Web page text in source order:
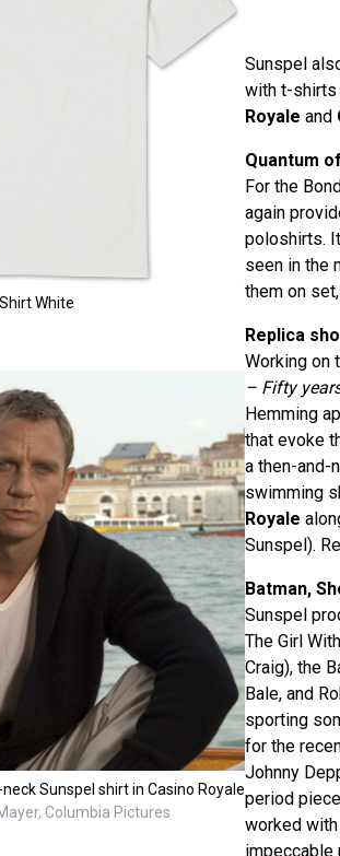
White
Sunspel shirt in Casino Royale
Columbia Pictures
Sunspel
with t-shirts
Royale and
Quantum
For the
again
poloshirts.
seen in the
them on
Replica
Working on
– Fifty
Hemming
that evoke
a then-and-
swimming
Royale
Sunspel).
Batman,
Sunspel
The Girl
Craig), the
Bale, and
sporting
for the
Johnny
period
worked
impeccable